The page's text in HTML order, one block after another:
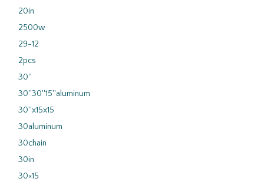
20in
2500w
29-12
2pcs
30''
30''30''15''aluminum
30''x15x15
30aluminum
30chain
30in
30×15